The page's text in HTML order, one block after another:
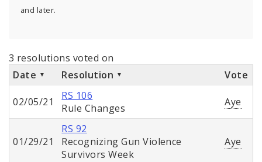
and later.
3 resolutions voted on
Date
Resolution Vote
02/05/21
RS 106
Rule Changes
Aye
01/29/21
RS 92
Recognizing Gun Violence
Survivors Week
Aye